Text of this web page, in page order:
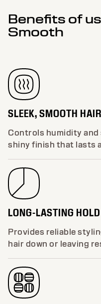
Benefits of
Smooth
SLEEK, SMOOTH HAIR
Controls humidity
shiny finish that lasts
LONG-LASTING HOLD
Provides reliable
hair down or leaving